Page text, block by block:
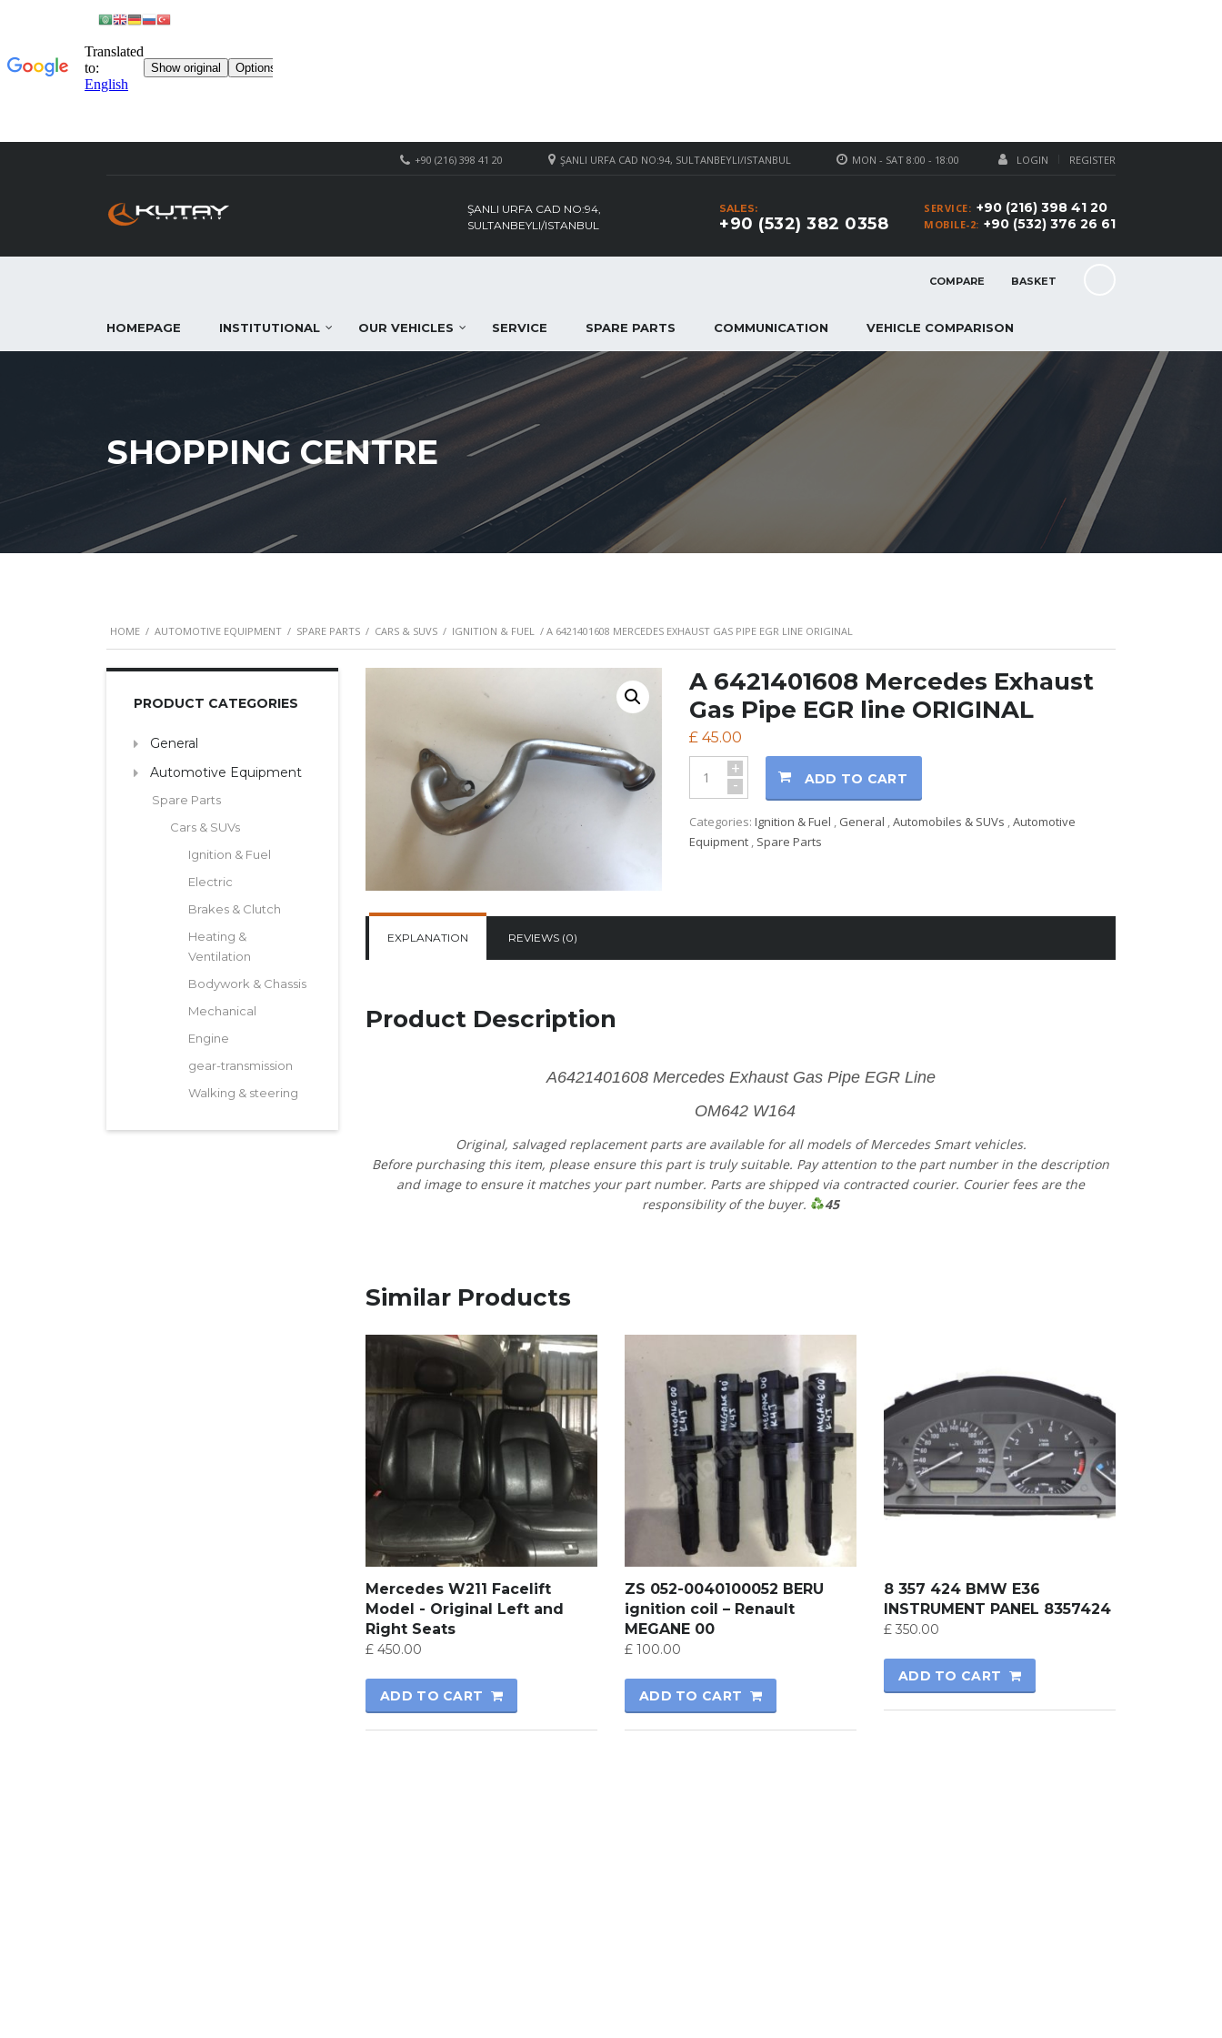
LOGIN REGISTER
MON - SAT 8:00 - 18:00
ŞANLI URFA CAD NO:94, SULTANBEYLI/ISTANBUL
+90 (216) 398 41 20
SERVICE: +90 (216) 398 41 20
MOBILE-2: +90 (532) 376 26 61
SALES:
+90 (532) 382 0358
ŞANLI URFA CAD NO:94,
SULTANBEYLI/ISTANBUL
COMPARE BASKET
HOMEPAGE INSTITUTIONAL OUR VEHICLES SERVICE SPARE PARTS COMMUNICATION VEHICLE COMPARISON
SHOPPING CENTRE
HOME / AUTOMOTIVE EQUIPMENT / SPARE PARTS / CARS & SUVS / IGNITION & FUEL / A 6421401608 MERCEDES EXHAUST GAS PIPE EGR LINE ORIGINAL
A 6421401608 Mercedes Exhaust
Gas Pipe EGR line ORIGINAL
£ 45.00
+
- ADD TO CART
Categories:Ignition & Fuel , General ,Automobiles & SUVs ,Automotive
Equipment , Spare Parts
EXPLANATION REVIEWS (0)
Product Description
A6421401608 Mercedes Exhaust Gas Pipe EGR Line
OM642 W164
Original, salvaged replacement parts are available for all models of Mercedes Smart vehicles.
Before purchasing this item, please ensure this part is truly suitable. Pay attention to the part number in the description
and image to ensure it matches your part number. Parts are shipped via contracted courier. Courier fees are the
responsibility of the buyer.
45
Similar Products
Mercedes W211 Facelift
Model - Original Left and
Right Seats
£ 450.00
ADD TO CART
ZS 052-0040100052 BERU
ignition coil – Renault
MEGANE 00
£100.00
ADD TO CART
8 357 424 BMW E36
INSTRUMENT PANEL 8357424
£350.00
ADD TO CART
PRODUCT CATEGORIES
General
Automotive Equipment
Spare Parts
Cars & SUVs
Ignition & Fuel
Electric
Brakes & Clutch
Heating &
Ventilation
Bodywork & Chassis
Mechanical
Engine
gear-transmission
Walking & steering